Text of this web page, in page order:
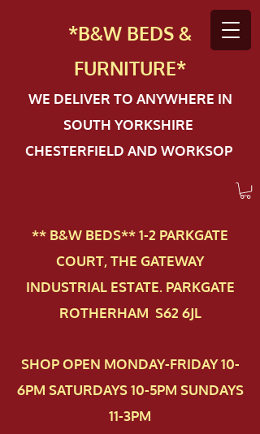
*B&W BEDS &
FURNITURE*
WE DELIVER TO ANYWHERE IN
SOUTH YORKSHIRE
CHESTERFIELD AND WORKSOP
** B&W BEDS** 1-2 PAR​KGATE
COURT, THE GATEWAY
INDUSTRIAL ESTATE. PARKGATE
ROTHERHAM S62 6JL
SHOP OPEN MONDAY-FRIDAY 10-
6PM SATURDAYS 10-5PM SUNDAYS
11-3PM